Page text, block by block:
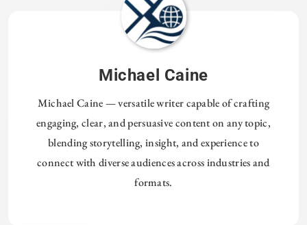
Michael Caine
Michael Caine — versatile writer capable of crafting
engaging, clear, and persuasive content on any topic,
blending storytelling, insight, and experience to
connect with diverse audiences across industries and
formats.